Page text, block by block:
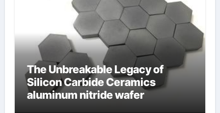
The Unbreakable Legacy of
Silicon Carbide Ceramics
aluminum nitride wafer